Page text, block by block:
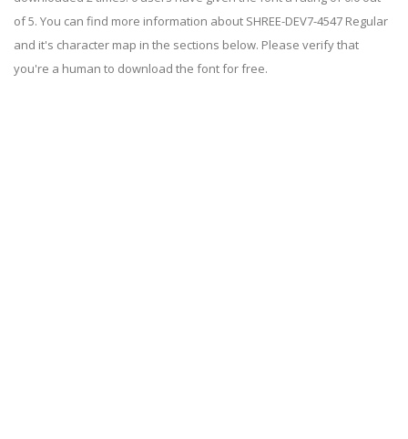
of 5. You can find more information about SHREE-DEV7-4547 Regular
and it's character map in the sections below. Please verify that
you're a human to download the font for free.